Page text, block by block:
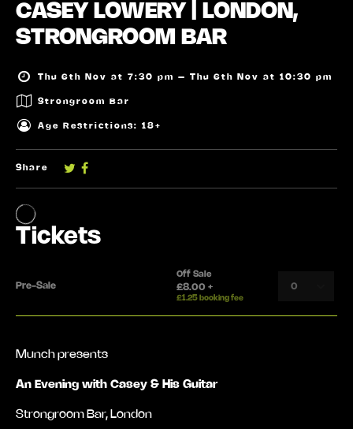
CASEY LOWERY | LONDON,
STRONGROOM BAR
Thu 6th Nov at 7:30 pm – Thu 6th Nov at 10:30 pm
Strongroom Bar
Age Restrictions: 18+
Share
Munch presents
An Evening with Casey & His Guitar
Strongroom Bar, London